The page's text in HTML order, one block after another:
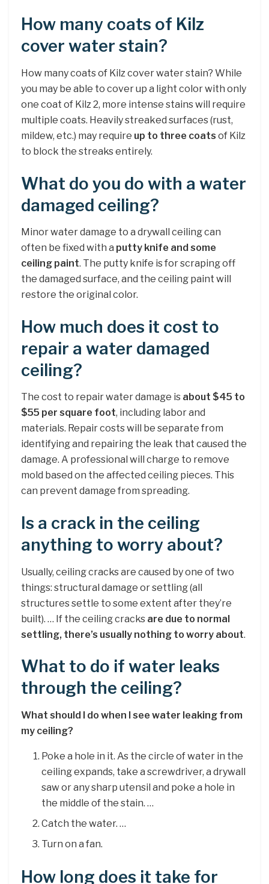
How many coats of Kilz
cover water stain?
How many coats of Kilz cover water stain? While
you may be able to cover up a light color with only
one coat of Kilz 2, more intense stains will require
multiple coats. Heavily streaked surfaces (rust,
mildew, etc.) may require up to three coats of Kilz
to block the streaks entirely.
What do you do with a water
damaged ceiling?
Minor water damage to a drywall ceiling can
often be fixed with a putty knife and some
ceiling paint. The putty knife is for scraping off
the damaged surface, and the ceiling paint will
restore the original color.
How much does it cost to
repair a water damaged
ceiling?
The cost to repair water damage is about $45 to
$55 per square foot, including labor and
materials. Repair costs will be separate from
identifying and repairing the leak that caused the
damage. A professional will charge to remove
mold based on the affected ceiling pieces. This
can prevent damage from spreading.
Is a crack in the ceiling
anything to worry about?
Usually, ceiling cracks are caused by one of two
things: structural damage or settling (all
structures settle to some extent after they’re
built). … If the ceiling cracks are due to normal
settling, there’s usually nothing to worry about.
What to do if water leaks
through the ceiling?
What should I do when I see water leaking from
my ceiling?
Poke a hole in it. As the circle of water in the
ceiling expands, take a screwdriver, a drywall
saw or any sharp utensil and poke a hole in
the middle of the stain. …
Catch the water. …
Turn on a fan.
How long does it take for